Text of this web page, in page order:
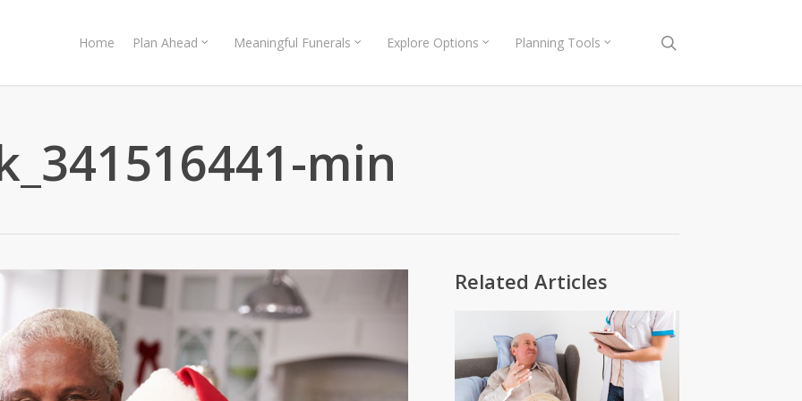
Home Plan Ahead Meaningful Funerals Explore Options Planning Tools
min
Related Articles